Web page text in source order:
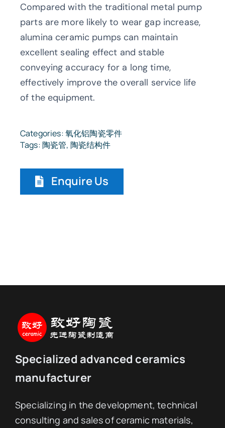
Compared with the traditional metal pump
parts are more likely to wear gap increase,
alumina ceramic pumps can maintain
excellent sealing effect and stable
conveying accuracy for a long time,
effectively improve the overall service life
of the equipment.
Categories:氧化铝陶瓷零件
Tags: 陶瓷管, 陶瓷结构件
Enquire Us
Specialized advanced ceramics
manufacturer
Specializing in the development, technical
consulting and sales of ceramic materials,